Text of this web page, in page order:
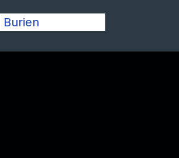
Burien